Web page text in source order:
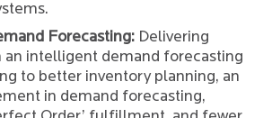
Forecasting: Delivering
an intelligent demand forecasting
to better inventory planning, an
in demand forecasting,